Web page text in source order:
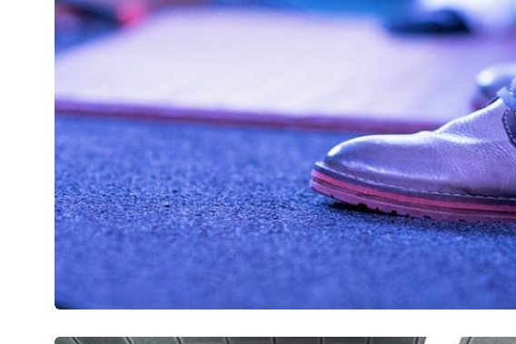
Mirum est notare quam littera gothica, quam nunc.